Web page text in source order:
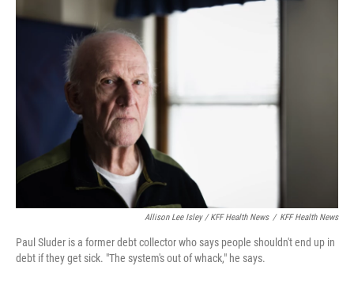
Allison Lee Isley / KFF Health News / KFF Health News
Paul Sluder is a former debt collector who says people shouldn't end up in
debt if they get sick. "The system's out of whack," he says.